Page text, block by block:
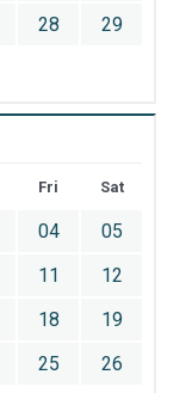
28
29
Fri Sat
04
05
11
12
18
19
25
26